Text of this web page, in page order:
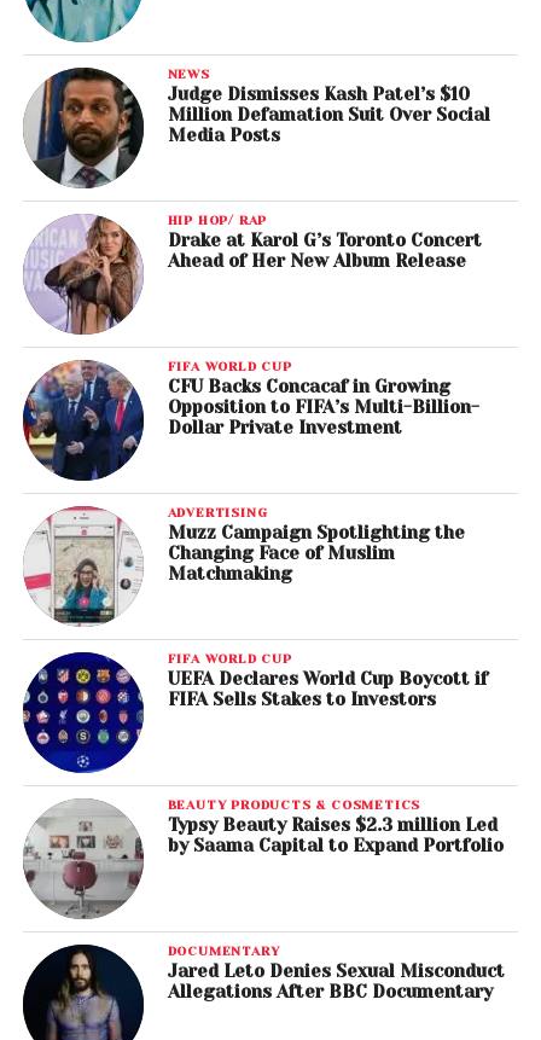
NEWS
Judge Dismisses Kash Patel’s $10
Million Defamation Suit Over Social
Media Posts
HIP HOP/ RAP
Drake at Karol G’s Toronto Concert
Ahead of Her New Album Release
FIFA WORLD CUP
CFU Backs Concacaf in Growing
Opposition to FIFA’s Multi-Billion-
Dollar Private Investment
ADVERTISING
Muzz Campaign Spotlighting the
Changing Face of Muslim
Matchmaking
FIFA WORLD CUP
UEFA Declares World Cup Boycott if
FIFA Sells Stakes to Investors
BEAUTY PRODUCTS & COSMETICS
Typsy Beauty Raises $2.3 million Led
by Saama Capital to Expand Portfolio
DOCUMENTARY
Jared Leto Denies Sexual Misconduct
Allegations After BBC Documentary